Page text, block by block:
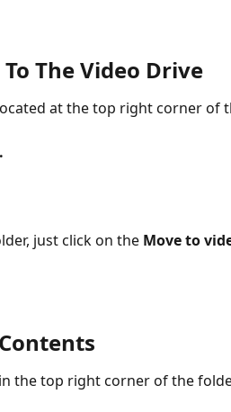
The Video Drive
at the top right corner of
just click on the Move to
in the top right corner of the